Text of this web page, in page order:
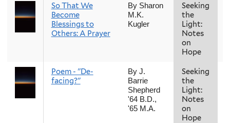
So That We
Become
Blessings to
Others: A Prayer
By Sharon
M.K.
Kugler
Seeking
the
Light:
Notes
on
Hope
Poem - "De-
facing?"
By J.
Barrie
Shepherd
'64 B.D.,
'65 M.A.
Seeking
the
Light:
Notes
on
Hope